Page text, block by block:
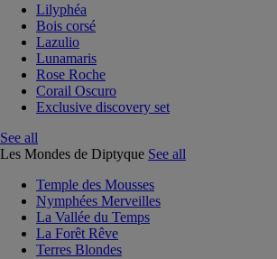
Lilyphéa
Bois corsé
Lazulio
Lunamaris
Rose Roche
Corail Oscuro
Exclusive discovery set
See all
Les Mondes de Diptyque See all
Temple des Mousses
Nymphées Merveilles
La Vallée du Temps
La Forêt Rêve
Terres Blondes